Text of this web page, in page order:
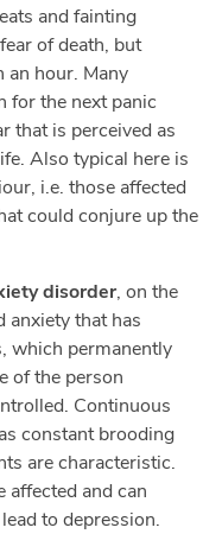
and fainting
of death, but
an hour. Many
for the next panic
that is perceived as
Also typical here is
i.e. those affected
could conjure up the
disorder, on the
anxiety that has
which permanently
of the person
Continuous
constant brooding
are characteristic.
affected and can
to depression.